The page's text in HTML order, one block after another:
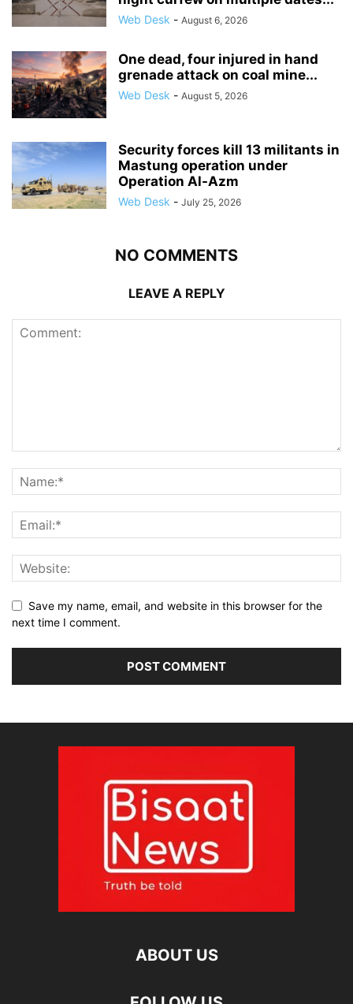
Web Desk - August 6, 2026
One dead, four injured in hand
grenade attack on coal mine...
Web Desk - August 5, 2026
Security forces kill 13 militants in
Mastung operation under
Operation Al-Azm
Web Desk - July 25, 2026
NO COMMENTS
LEAVE A REPLY
Save my name, email, and website in this browser for the
next time I comment.
ABOUT US